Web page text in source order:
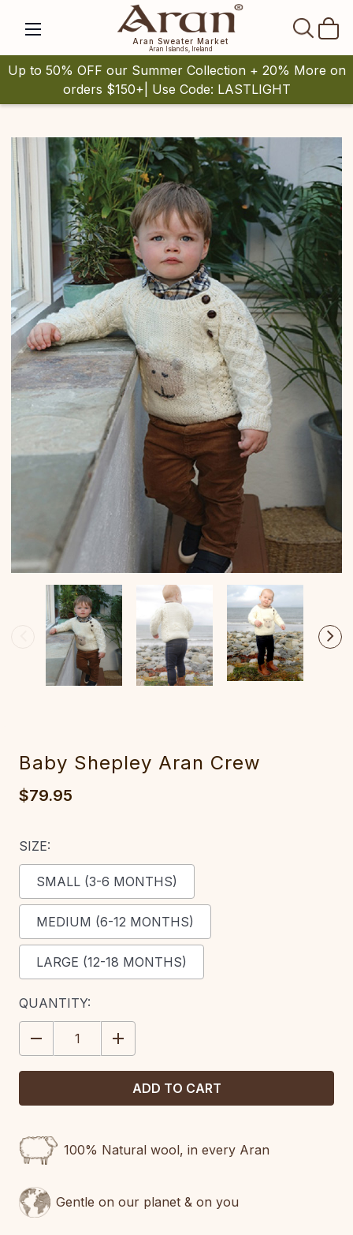
Aran Sweater Market
Aran Islands, Ireland
Up to 50% OFF our Summer Collection + 20% More on
orders $150+| Use Code: LASTLIGHT
Baby Shepley Aran Crew
$79.95
SIZE:
SMALL (3-6 MONTHS)
MEDIUM (6-12 MONTHS)
LARGE (12-18 MONTHS)
CURRENT
STOCK:
QUANTITY:
DECREASE
QUANTITY:
INCREASE
QUANTITY:
100% Natural wool, in every Aran
Gentle on our planet & on you